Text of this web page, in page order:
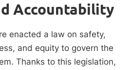
Accountability
enacted a law on safety,
and equity to govern the
Thanks to this legislation,